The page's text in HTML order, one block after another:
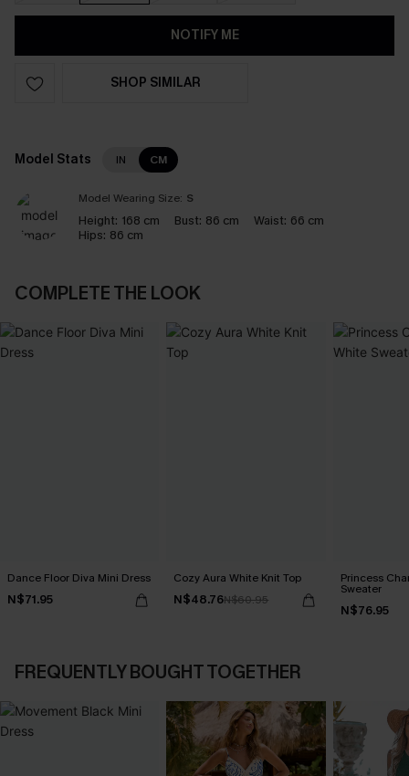
NOTIFY ME
SHOP SIMILAR
Model Stats IN CM
Model Wearing Size: S
Height: 168 cm Bust: 86 cm Waist: 66 cm
Hips: 86 cm
COMPLETE THE LOOK
Dance Floor Diva Mini Dress
N$71.95
Cozy Aura White Knit Top
N$48.76N$60.95
Princess
Sweater
N$76.95
FREQUENTLY BOUGHT TOGETHER